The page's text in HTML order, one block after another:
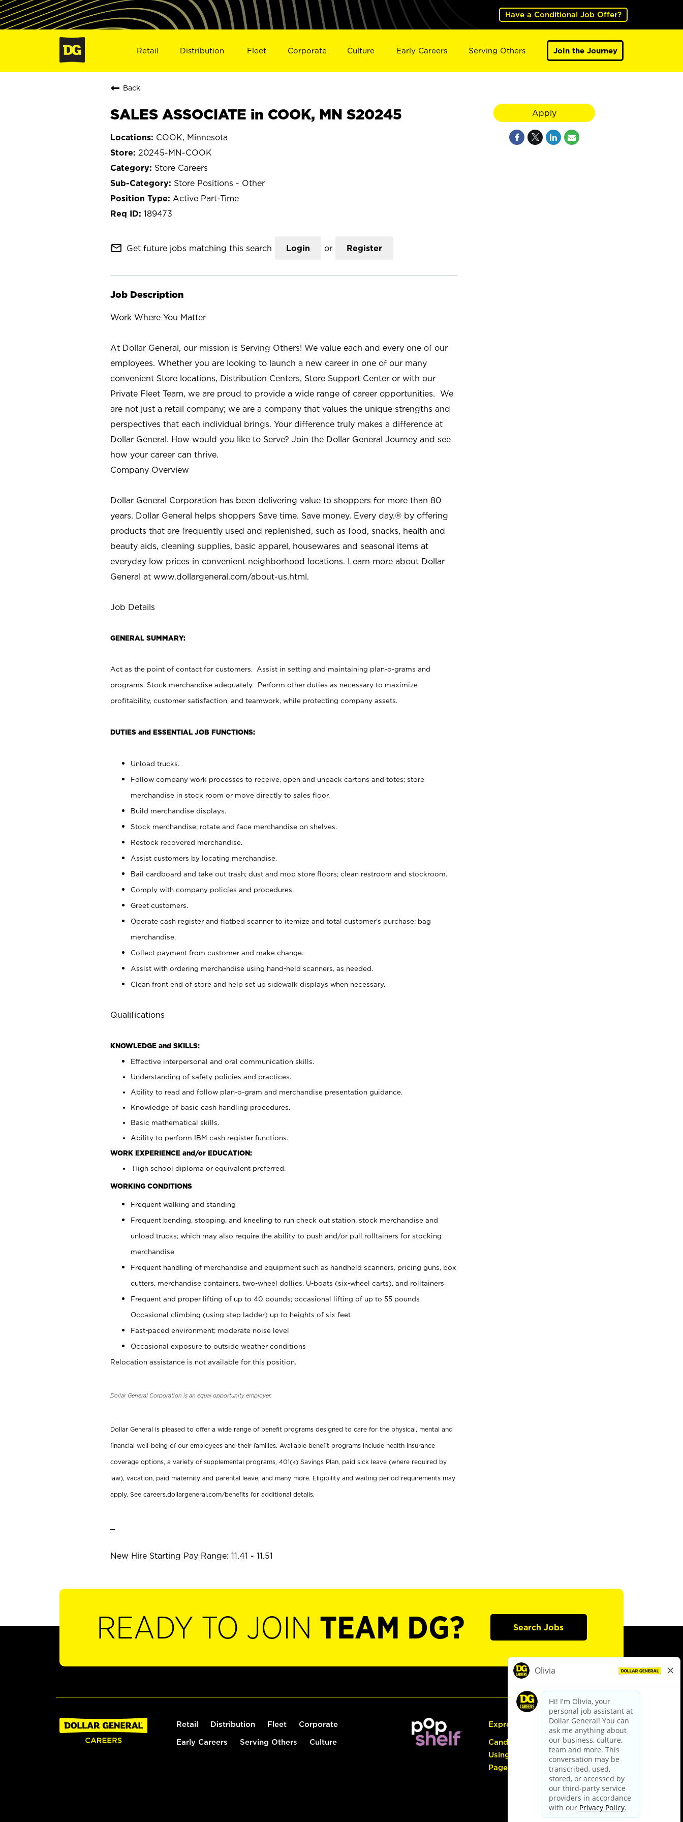
Have a Conditional Job Offer?
Retail Distribution Fleet Corporate Culture Early Careers Serving Others Join the Journey
Back
SALES ASSOCIATE in COOK, MN S20245
COOK, Minnesota
20245-MN-COOK
Store Careers
Store Positions - Other
Active Part-Time
189473
mail_outline Get future jobs matching this search Login or Register
Job Description
Work Where You Matter
At Dollar General, our mission is Serving Others! We value each and every one of our
employees. Whether you are looking to launch a new career in one of our many
convenient Store locations, Distribution Centers, Store Support Center or with our
Private Fleet Team, we are proud to provide a wide range of career opportunities. We
are not just a retail company; we are a company that values the unique strengths and
perspectives that each individual brings. Your difference truly makes a difference at
Dollar General. How would you like to Serve? Join the Dollar General Journey and see
how your career can thrive.
Company Overview
Dollar General Corporation has been delivering value to shoppers for more than 80
years. Dollar General helps shoppers Save time. Save money. Every day.® by offering
products that are frequently used and replenished, such as food, snacks, health and
beauty aids, cleaning supplies, basic apparel, housewares and seasonal items at
everyday low prices in convenient neighborhood locations. Learn more about Dollar
General at www.dollargeneral.com/about-us.html.
Job Details
GENERAL SUMMARY:
Act as the point of contact for customers. Assist in setting and maintaining plan-o-grams and
programs. Stock merchandise adequately. Perform other duties as necessary to maximize
profitability, customer satisfaction, and teamwork, while protecting company assets.
DUTIES and ESSENTIAL JOB FUNCTIONS:
Unload trucks.
Follow company work processes to receive, open and unpack cartons and totes; store
merchandise in stock room or move directly to sales floor.
Build merchandise displays.
Stock merchandise; rotate and face merchandise on shelves.
Restock recovered merchandise.
Assist customers by locating merchandise.
Bail cardboard and take out trash; dust and mop store floors; clean restroom and stockroom.
Comply with company policies and procedures.
Greet customers.
Operate cash register and flatbed scanner to itemize and total customer's purchase; bag
merchandise.
Collect payment from customer and make change.
Assist with ordering merchandise using hand-held scanners, as needed.
Clean front end of store and help set up sidewalk displays when necessary.
Qualifications
KNOWLEDGE and SKILLS:
Effective interpersonal and oral communication skills.
Understanding of safety policies and practices.
Ability to read and follow plan-o-gram and merchandise presentation guidance.
Knowledge of basic cash handling procedures.
Basic mathematical skills.
Ability to perform IBM cash register functions.
WORK EXPERIENCE and/or EDUCATION:
High school diploma or equivalent preferred.
WORKING CONDITIONS
Frequent walking and standing
Frequent bending, stooping, and kneeling to run check out station, stock merchandise and
unload trucks; which may also require the ability to push and/or pull rolltainers for stocking
merchandise
Frequent handling of merchandise and equipment such as handheld scanners, pricing guns, box
cutters, merchandise containers, two-wheel dollies, U-boats (six-wheel carts), and rolltainers
Frequent and proper lifting of up to 40 pounds; occasional lifting of up to 55 pounds
Occasional climbing (using step ladder) up to heights of six feet
Fast-paced environment; moderate noise level
Occasional exposure to outside weather conditions
Relocation assistance is not available for this position.
Dollar General Corporation is an equal opportunity employer.
Dollar General is pleased to offer a wide range of benefit programs designed to care for the physical, mental and
financial well-being of our employees and their families. Available benefit programs include health insurance
coverage options, a variety of supplemental programs, 401(k) Savings Plan, paid sick leave (where required by
law), vacation, paid maternity and parental leave, and many more. Eligibility and waiting period requirements may
apply. See careers.dollargeneral.com/benefits for additional details.
New Hire Starting Pay Range: 11.41 - 11.51
Apply
READY TO JOIN TEAM DG? Search Jobs
Retail Distribution Fleet Corporate
Early Careers Serving Others Culture
Express Hiring
Candidate Guide:
Using the Careers
Page